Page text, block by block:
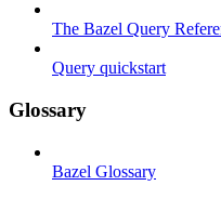
The Bazel Query
Query quickstart
Glossary
Bazel Glossary